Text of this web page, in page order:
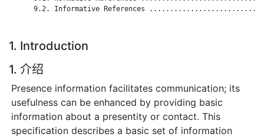
9.2. Informative References
1. Introduction
1. 介绍
Presence information facilitates communication; its
usefulness can be enhanced by providing basic
information about a presentity or contact. This
specification describes a basic set of information